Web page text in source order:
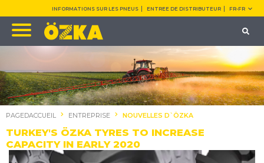
INFORMATIONS SUR LES PNEUS ENTREE DE DISTRIBUTEUR FR-FR
PAGEDACCUEIL ENTREPRISE NOUVELLES D`ÖZKA
TURKEY'S ÖZKA TYRES TO INCREASE
CAPACITY IN EARLY 2020